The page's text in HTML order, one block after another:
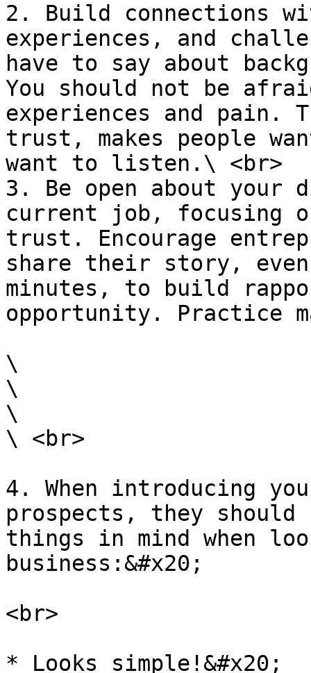
2. Build connections
experiences, and
have to say about
You should not be
experiences and pain.
trust, makes people
want to listen.\ <br>
3. Be open about
current job, focusing
trust. Encourage
share their story,
minutes, to build
opportunity. Practice
\
\
\
\ <br>
4. When introducing
prospects, they
things in mind when
business:&#x20;
<br>
* Looks simple!&#x20;